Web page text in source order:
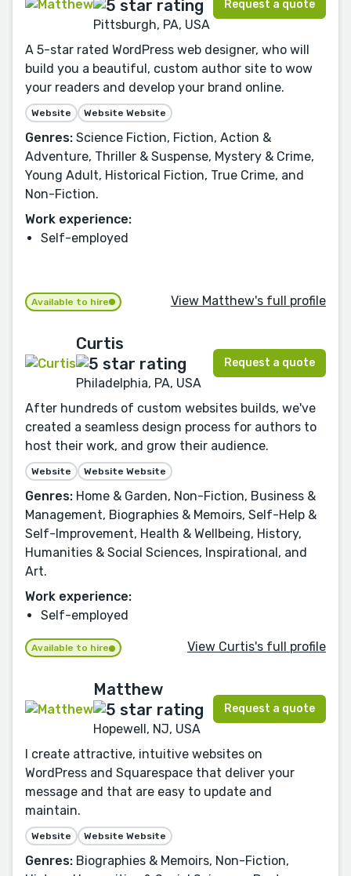
Pittsburgh, PA, USA
Request a quote
A 5-star rated WordPress web designer, who will
build you a beautiful, custom author site to wow
your readers and develop your brand online.
Website Website Website
Genres: Science Fiction, Fiction, Action &
Adventure, Thriller & Suspense, Mystery & Crime,
Young Adult, Historical Fiction, True Crime, and
Non-Fiction.
Work experience:
Self-employed
Available to hire View Matthew's full profile
Curtis
Philadelphia, PA, USA
Request a quote
After hundreds of custom websites builds, we've
created a seamless design process for authors to
host their work, and grow their audience.
Website Website Website
Genres: Home & Garden, Non-Fiction, Business &
Management, Biographies & Memoirs, Self-Help &
Self-Improvement, Health & Wellbeing, History,
Humanities & Social Sciences, Inspirational, and
Art.
Work experience:
Self-employed
Available to hire View Curtis's full profile
Matthew
Hopewell, NJ, USA
Request a quote
I create attractive, intuitive websites on
WordPress and Squarespace that deliver your
message and that are easy to update and
maintain.
Website Website Website
Genres: Biographies & Memoirs, Non-Fiction,